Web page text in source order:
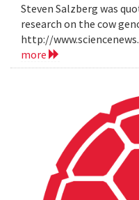
Steven Salzberg was
research on the cow
http://
more